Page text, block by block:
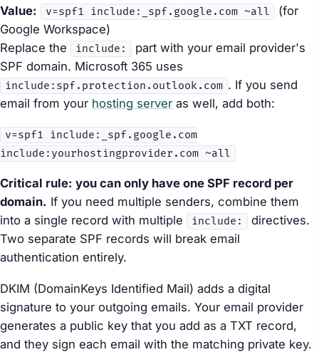
Value:
v=spf1 include:_spf.google.com ~all
(for
Google Workspace)
Replace the
include:
part with your email provider's
SPF domain. Microsoft 365 uses
include:spf.protection.outlook.com . If you send
email from your hosting server as well, add both:
v=spf1 include:_spf.google.com
include:yourhostingprovider.com ~all
Critical rule: you can only have one SPF record per
domain. If you need multiple senders, combine them
into a single record with multiple
include:
directives.
Two separate SPF records will break email
authentication entirely.
DKIM (DomainKeys Identified Mail) adds a digital
signature to your outgoing emails. Your email provider
generates a public key that you add as a TXT record,
and they sign each email with the matching private key.